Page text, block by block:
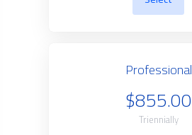
Professional
$855.00
Triennially